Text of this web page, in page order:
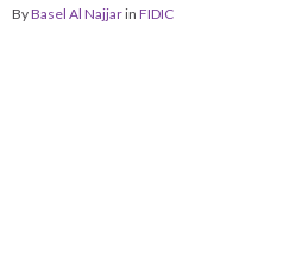
ByBasel Al Najjarin FIDIC